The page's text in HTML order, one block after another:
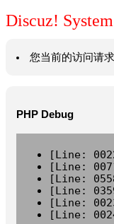
Discuz!
您当前的访问请
PHP Debug
[Line:
[Line:
[Line:
[Line:
[Line:
[Line: